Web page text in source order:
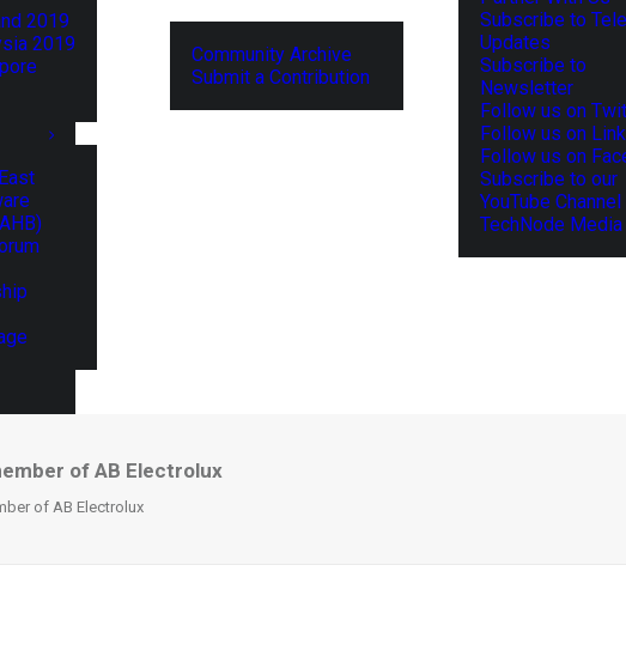
2019
2019
Community Archive
Submit a Contribution
Subscribe to
Updates
Subscribe to
Newsletter
Follow us on
Follow us on
Follow us on
Subscribe to our
YouTube Channel
TechNode
of AB Electrolux
of AB Electrolux